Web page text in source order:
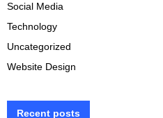
Social Media
Technology
Uncategorized
Website Design
Recent posts